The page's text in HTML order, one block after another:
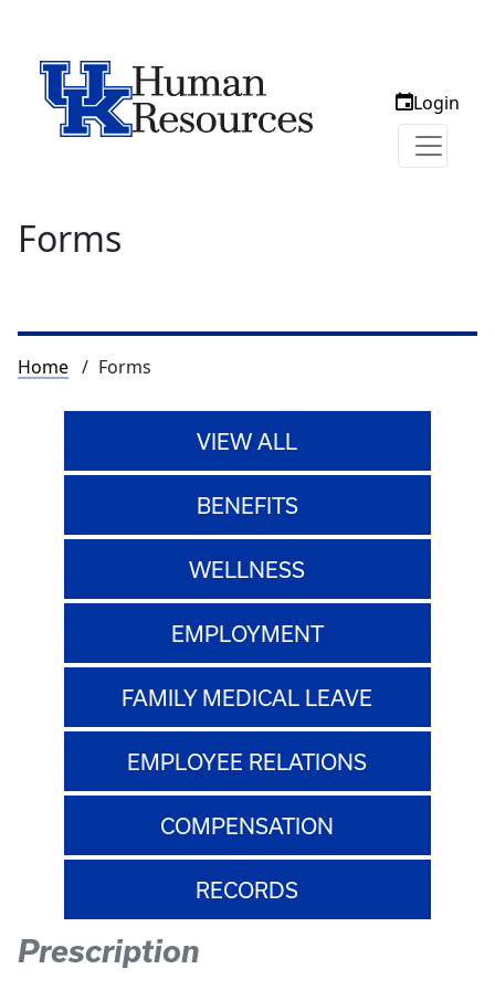
Login
Forms
Breadcrumb
Home Forms
VIEW ALL
BENEFITS
WELLNESS
EMPLOYMENT
FAMILY MEDICAL LEAVE
EMPLOYEE RELATIONS
COMPENSATION
RECORDS
Prescription